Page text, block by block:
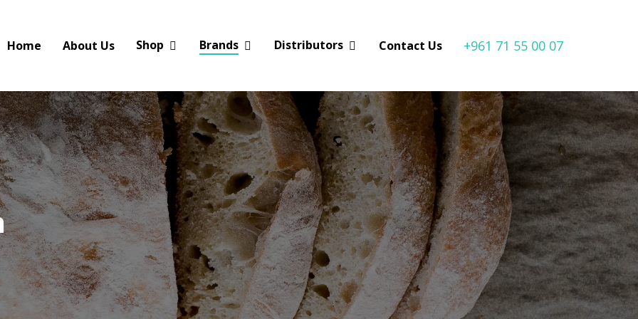
Home About Us Shop Brands Distributors Contact Us +961 71 55 00 07